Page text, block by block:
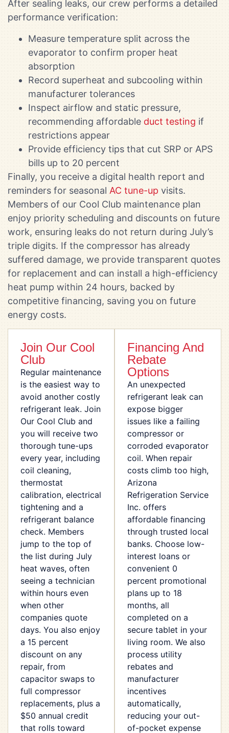
After sealing leaks, our crew performs a detailed
performance verification:
Measure temperature split across the
evaporator to confirm proper heat
absorption
Record superheat and subcooling within
manufacturer tolerances
Inspect airflow and static pressure,
recommending affordable duct testing if
restrictions appear
Provide efficiency tips that cut SRP or APS
bills up to 20 percent
Finally, you receive a digital health report and
reminders for seasonal AC tune-up visits.
Members of our Cool Club maintenance plan
enjoy priority scheduling and discounts on future
work, ensuring leaks do not return during July’s
triple digits. If the compressor has already
suffered damage, we provide transparent quotes
for replacement and can install a high-efficiency
heat pump within 24 hours, backed by
competitive financing, saving you on future
energy costs.
Join Our Cool
Club
Regular maintenance
is the easiest way to
avoid another costly
refrigerant leak. Join
Our Cool Club and
you will receive two
thorough tune-ups
every year, including
coil cleaning,
thermostat
calibration, electrical
tightening and a
refrigerant balance
check. Members
jump to the top of
the list during July
heat waves, often
seeing a technician
within hours even
when other
companies quote
days. You also enjoy
a 15 percent
discount on any
repair, from
capacitor swaps to
full compressor
replacements, plus a
$50 annual credit
that rolls toward
Financing And
Rebate
Options
An unexpected
refrigerant leak can
expose bigger
issues like a failing
compressor or
corroded evaporator
coil. When repair
costs climb too high,
Arizona
Refrigeration Service
Inc. offers
affordable financing
through trusted local
banks. Choose low-
interest loans or
convenient 0
percent promotional
plans up to 18
months, all
completed on a
secure tablet in your
living room. We also
process utility
rebates and
manufacturer
incentives
automatically,
reducing your out-
of-pocket expense